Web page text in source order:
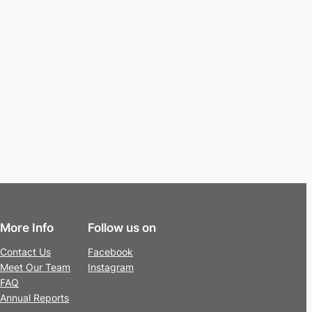
More Info
Contact Us
Meet Our Team
FAQ
Annual Reports
Follow us on
Facebook
Instagram